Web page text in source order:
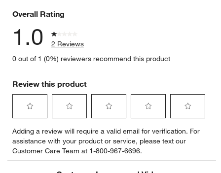
Overall Rating
1.0
2 Reviews
0 out of 1 (0%) reviewers recommend this product
Review this product
to
rate
the
item
to
rate
the
item
to
rate
the
item
to
rate
the
item
to
rate
item
Adding a review will require a valid email for verification. For
assistance with your product or service, please text our
Customer Care Team at 1-800-967-6696.